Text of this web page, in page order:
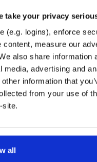
take your privacy
(e.g. logins), enforce
measure our
also share information
advertising and
information that
from your use of
site.
all
MB — 2 months, 2 weeks ago
fedora/38 rpm x86_64
MB — 2 months, 2 weeks ago
fedora/38 x86_64
MB 2 months, 2 weeks ago
2
fedora/38 rpm x86_64
MB —
MB — 2 months, 2 weeks ago